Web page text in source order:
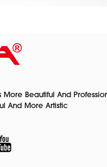
More Beautiful And
And More Artistic